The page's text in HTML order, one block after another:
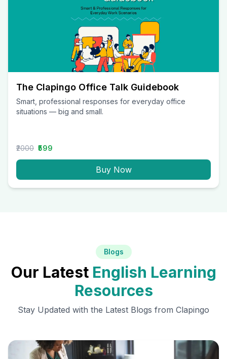
The Clapingo Office Talk Guidebook
Smart, professional responses for everyday office
situations — big and small.
₹2000 ₹599
Buy Now
Blogs
Our Latest English Learning
Resources
Stay Updated with the Latest Blogs from Clapingo